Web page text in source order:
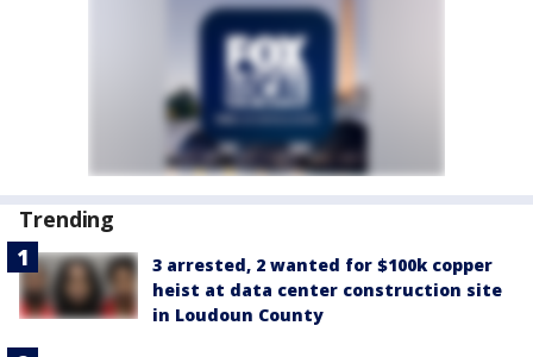
Trending
3 arrested, 2 wanted for $100k copper
heist at data center construction site
in Loudoun County